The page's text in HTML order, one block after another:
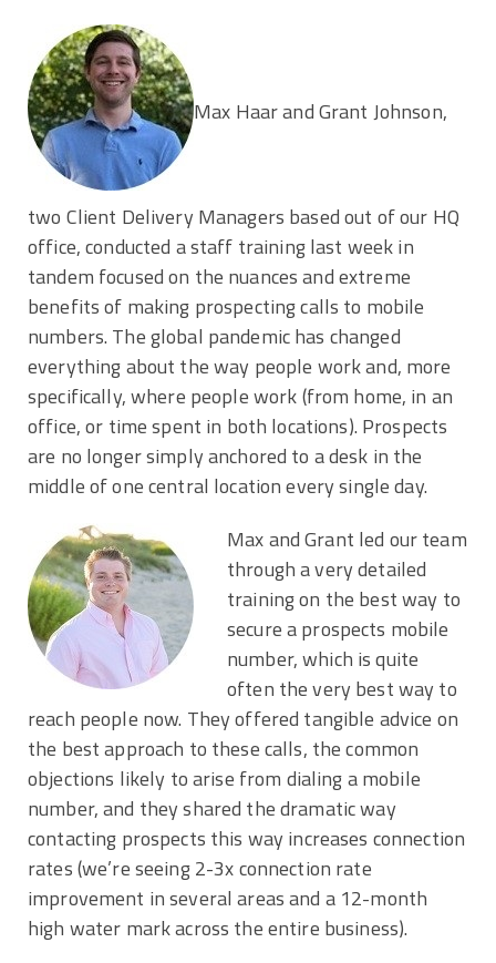
Max Haar and Grant Johnson,
two Client Delivery Managers based out of our HQ
office, conducted a staff training last week in
tandem focused on the nuances and extreme
benefits of making prospecting calls to mobile
numbers. The global pandemic has changed
everything about the way people work and, more
specifically, where people work (from home, in an
office, or time spent in both locations). Prospects
are no longer simply anchored to a desk in the
middle of one central location every single day.
Max and Grant led our team
through a very detailed
training on the best way to
secure a prospects mobile
number, which is quite
often the very best way to
reach people now. They offered tangible advice on
the best approach to these calls, the common
objections likely to arise from dialing a mobile
number, and they shared the dramatic way
contacting prospects this way increases connection
rates (we’re seeing 2-3x connection rate
improvement in several areas and a 12-month
high water mark across the entire business).